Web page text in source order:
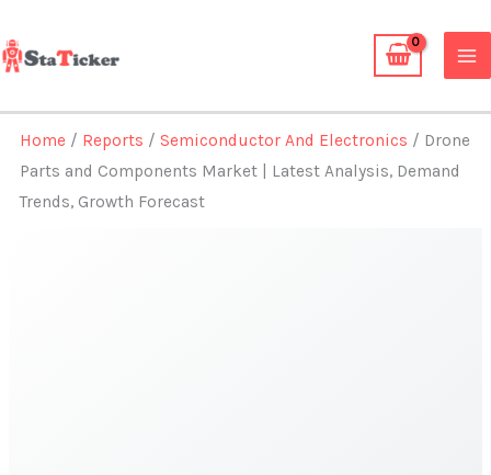
to
content
Home / Reports /Semiconductor And Electronics / Drone
Parts and Components Market | Latest Analysis, Demand
Trends, Growth Forecast